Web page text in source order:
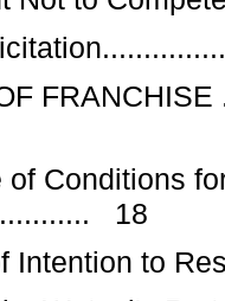
Conditions
18
Intention to